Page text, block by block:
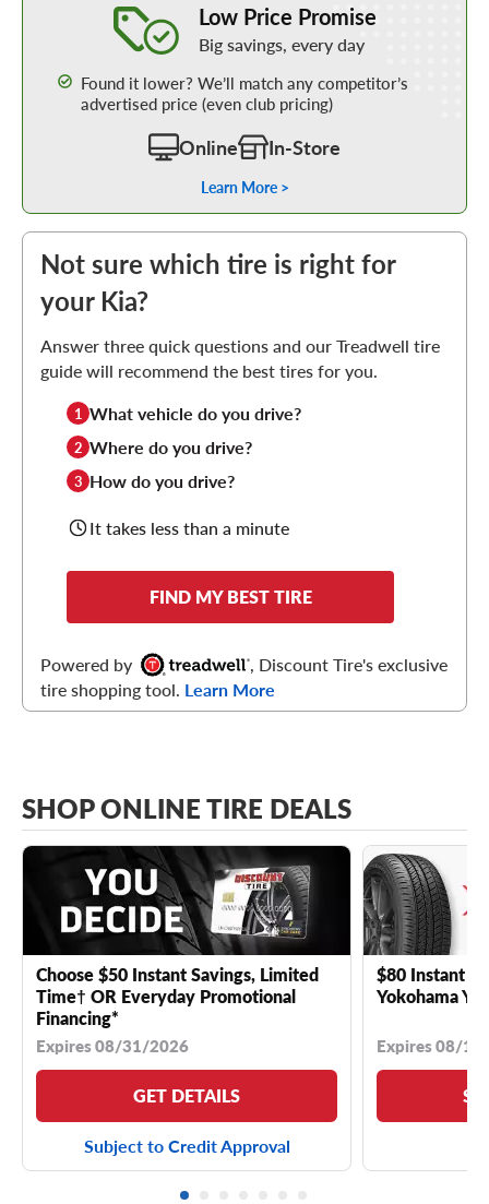
Low Price Promise
Big savings, every day
Found it lower? We’ll match any competitor’s
advertised price (even club pricing)
Online In-Store
Learn More >
Not sure which tire is right for
your Kia?
Answer three quick questions and our Treadwell tire
guide will recommend the best tires for you.
1 What vehicle do you drive?
2 Where do you drive?
3 How do you drive?
It takes less than a minute
FIND MY BEST TIRE
Powered by
, Discount Tire's exclusive
tire shopping tool. Learn More
SHOP ONLINE TIRE DEALS
Choose $50 Instant Savings, Limited
Time† OR Everyday Promotional
Financing*
Expires 08/31/2026
GET DETAILS
Subject to Credit Approval
$80 Instant
Yokohama
Expires 08/